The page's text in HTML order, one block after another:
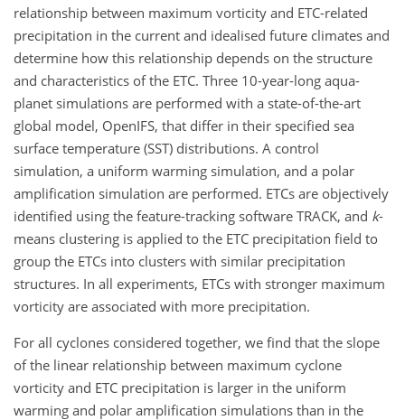
relationship between maximum vorticity and ETC-related
precipitation in the current and idealised future climates and
determine how this relationship depends on the structure
and characteristics of the ETC. Three 10-year-long aqua-
planet simulations are performed with a state-of-the-art
global model, OpenIFS, that differ in their specified sea
surface temperature (SST) distributions. A control
simulation, a uniform warming simulation, and a polar
amplification simulation are performed. ETCs are objectively
identified using the feature-tracking software TRACK, and k-
means clustering is applied to the ETC precipitation field to
group the ETCs into clusters with similar precipitation
structures. In all experiments, ETCs with stronger maximum
vorticity are associated with more precipitation.
For all cyclones considered together, we find that the slope
of the linear relationship between maximum cyclone
vorticity and ETC precipitation is larger in the uniform
warming and polar amplification simulations than in the